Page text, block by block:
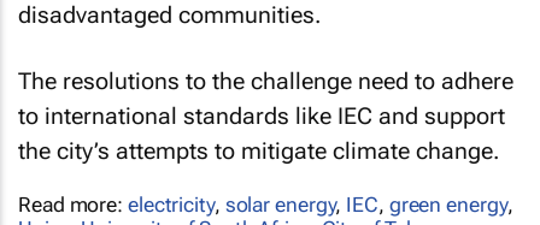
disadvantaged communities.
The resolutions to the challenge need to adhere
to international standards like IEC and support
the city’s attempts to mitigate climate change.
Read more: electricity, solar energy, IEC, green energy,